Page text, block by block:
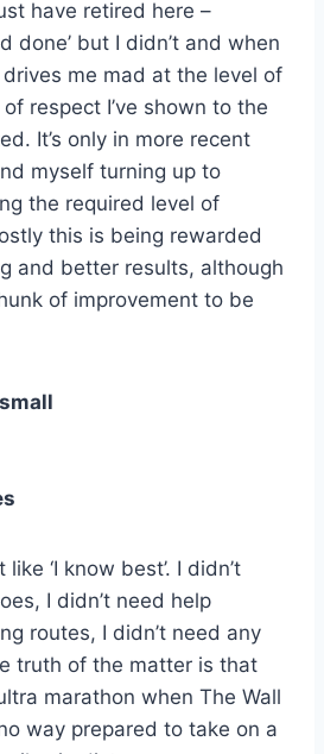
have retired here –
done’ but I didn’t and when
me mad at the level of
respect I’ve shown to the
It’s only in more recent
myself turning up to
the required level of
this is being rewarded
and better results, although
of improvement to be
‘I know best’. I didn’t
I didn’t need help
routes, I didn’t need any
truth of the matter is that
marathon when The Wall
way prepared to take on a